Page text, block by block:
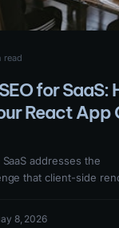
read
for SaaS:
React App
addresses the
that client-side
to Googlebot
8, 2026